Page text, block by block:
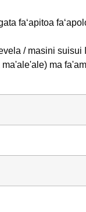
faʻapitoa
/ masini suisui
ma